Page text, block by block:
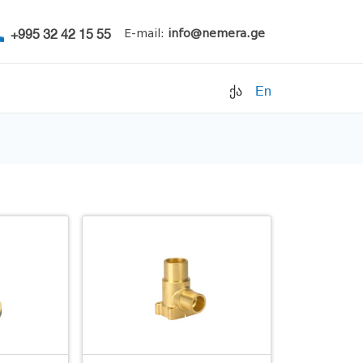
+995 32 42 15 55 E-mail: info@nemera.ge
ქა En
Refrigeration units